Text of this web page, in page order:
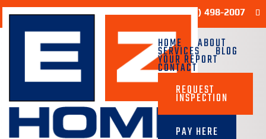
(713) 498-2007
Sample Report
HOME ABOUT
SERVICES BLOG
YOUR REPORT
CONTACT
REQUEST
INSPECTION
PAY HERE